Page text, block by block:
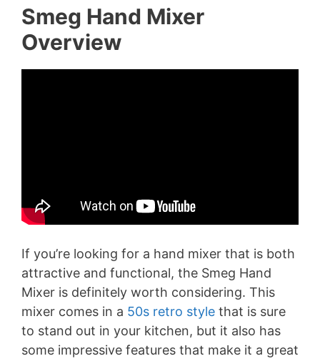
Smeg Hand Mixer
Overview
If you’re looking for a hand mixer that is both
attractive and functional, the Smeg Hand
Mixer is definitely worth considering. This
mixer comes in a 50s retro style that is sure
to stand out in your kitchen, but it also has
some impressive features that make it a great